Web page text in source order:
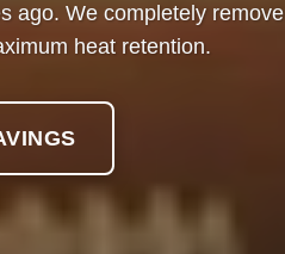
ago. We completely remove
heat retention.